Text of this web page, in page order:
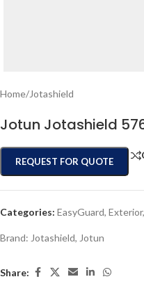
Home/Jotashield
Jotun Jotashield
REQUEST FOR QUOTE
Categories: EasyGuard, Exterior,
Brand: Jotashield, Jotun
Share: